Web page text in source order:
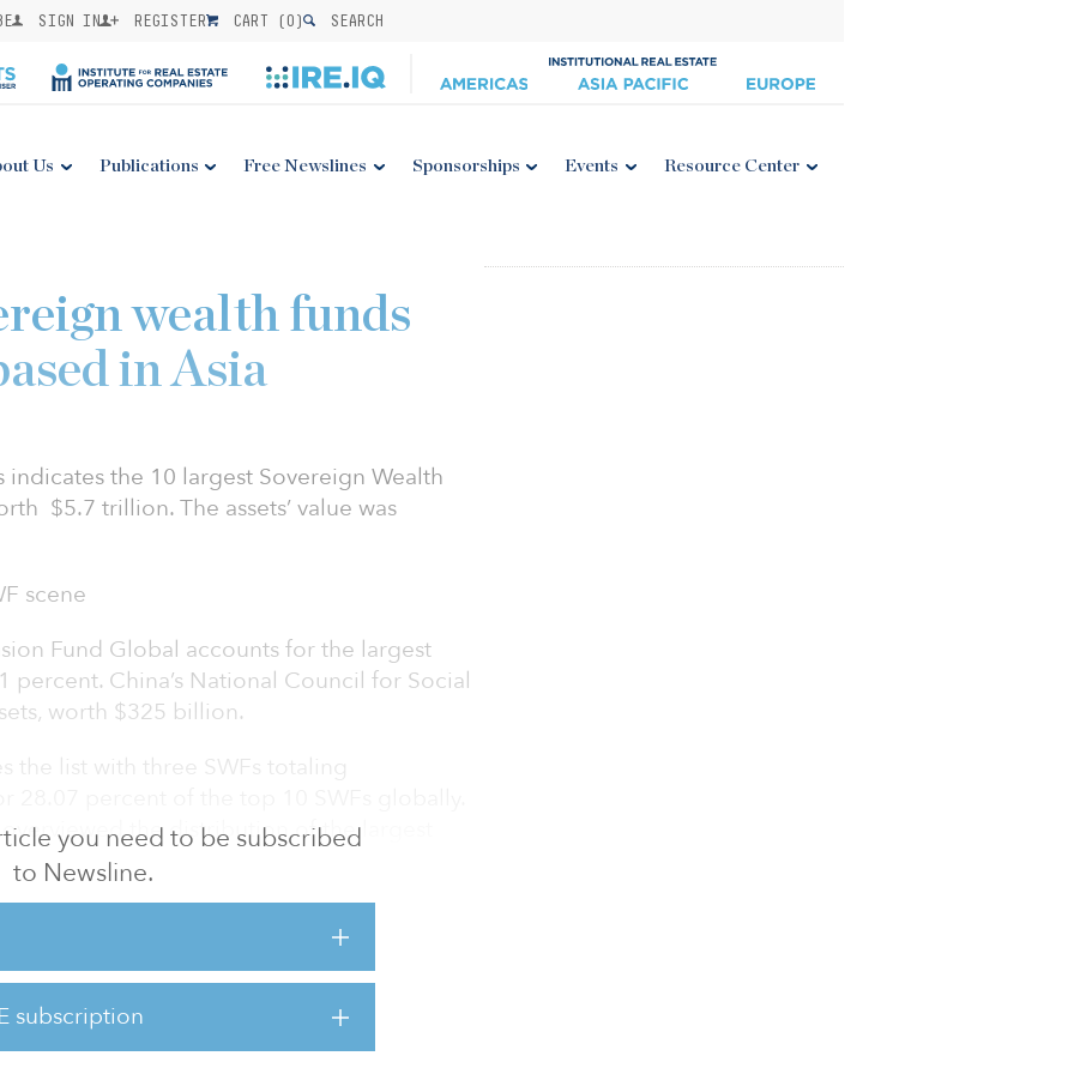
SIGN IN REGISTER CART (0) SEARCH
Us Publications Free Newslines Sponsorships Events Resource Center
you need to be subscribed
to Newsline.
subscription
wealth funds
in Asia
indicates the 10 largest Sovereign Wealth
$5.7 trillion. The assets’ value was
scene
Fund Global accounts for the largest
percent. China’s National Council for Social
worth $325 billion.
the list with three SWFs totaling
overviewed the distribution of the largest
89 notable SWFs.
the Latin America region accounts for the
due to the coronavirus pandemic, SWFs